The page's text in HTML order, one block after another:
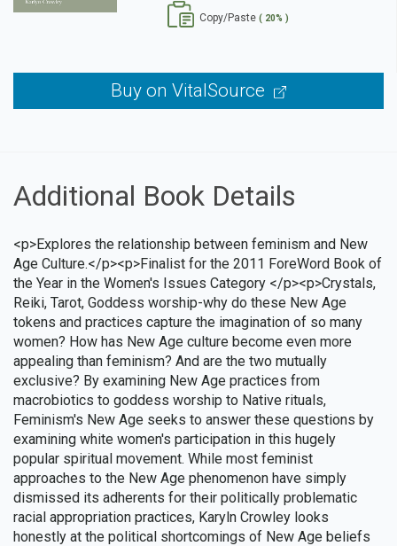
Copy/Paste ( 20% )
Buy on VitalSource
Additional Book Details
<p>Explores the relationship between feminism and New
Age Culture.</p><p>Finalist for the 2011 ForeWord Book of
the Year in the Women's Issues Category </p><p>Crystals,
Reiki, Tarot, Goddess worship-why do these New Age
tokens and practices capture the imagination of so many
women? How has New Age culture become even more
appealing than feminism? And are the two mutually
exclusive? By examining New Age practices from
macrobiotics to goddess worship to Native rituals,
Feminism's New Age seeks to answer these questions by
examining white women's participation in this hugely
popular spiritual movement. While most feminist
approaches to the New Age phenomenon have simply
dismissed its adherents for their politically problematic
racial appropriation practices, Karyln Crowley looks
honestly at the political shortcomings of New Age beliefs